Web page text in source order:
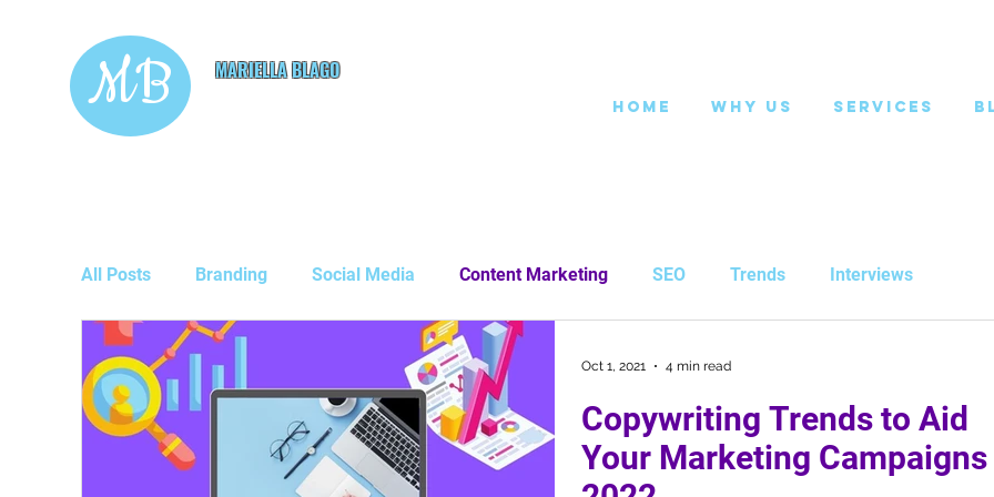
MB
MARIELLA BLAGO
Home Why Us Services
All Posts Branding Social Media Content Marketing SEO Trends Interviews
Guest Posts
Copywriting Trends to Aid
Your Marketing Campaigns
Oct 1, 2021 4 min read